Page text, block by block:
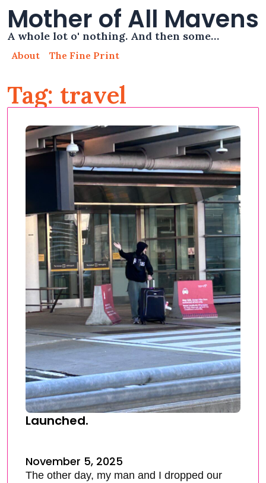
Mother of All Mavens
A whole lot o' nothing. And then some…
About The Fine Print
Tag: travel
Launched.
November 5, 2025
The other day, my man and I dropped our